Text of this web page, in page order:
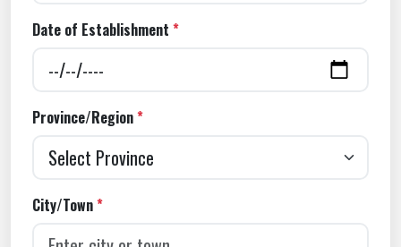
Date of Establishment *
Province/Region*
City/Town*